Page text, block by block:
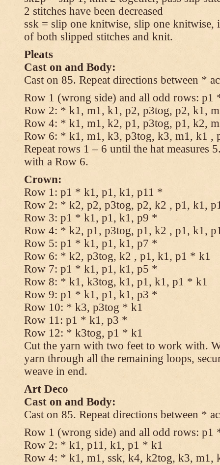
2 stitches have been decreased
ssk = slip one knitwise, slip one knitwise,
of both slipped stitches and knit.
Pleats
Cast on and Body:
Cast on 85. Repeat directions between *
Row 1 (wrong side) and all odd rows:
Row 2: * k1, m1, k1, p2, p3tog, p2, k1,
Row 4: * k1, m1, k2, p1, p3tog, p1, k2,
Row 6: * k1, m1, k3, p3tog, k3, m1, k1 ,
Repeat rows 1 – 6 until the hat measures
with a Row 6.
Crown:
Row 1: p1 * k1, p1, k1, p11 *
Row 2: * k2, p2, p3tog, p2, k2 , p1, k1,
Row 3: p1 * k1, p1, k1, p9 *
Row 4: * k2, p1, p3tog, p1, k2 , p1, k1,
Row 5: p1 * k1, p1, k1, p7 *
Row 6: * k2, p3tog, k2 , p1, k1, p1 * k1
Row 7: p1 * k1, p1, k1, p5 *
Row 8: * k1, k3tog, k1, p1, k1, p1 * k1
Row 9: p1 * k1, p1, k1, p3 *
Row 10: * k3, p3tog * k1
Row 11: p1 * k1, p3 *
Row 12: * k3tog, p1 * k1
Cut the yarn with two feet to work with.
yarn through all the remaining loops,
weave in end.
Art Deco
Cast on and Body:
Cast on 85. Repeat directions between *
Row 1 (wrong side) and all odd rows:
Row 2: * k1, p11, k1, p1 * k1
Row 4: * k1, m1, ssk, k4, k2tog, k3, m1,